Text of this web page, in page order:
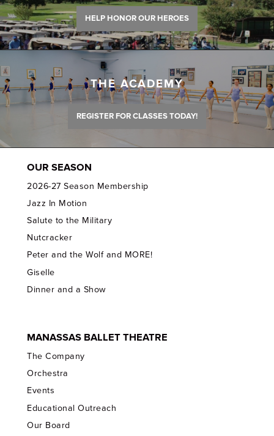
HELP HONOR OUR HEROES
THE ACADEMY
REGISTER FOR CLASSES TODAY!
OUR SEASON
2026-27 Season Membership
Jazz In Motion
Salute to the Military
Nutcracker
Peter and the Wolf and MORE!
Giselle
Dinner and a Show
MANASSAS BALLET THEATRE
The Company
Orchestra
Events
Educational Outreach
Our Board